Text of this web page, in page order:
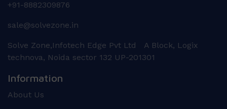
+91-8882309876
sale@solvezone.in
Solve Zone,Infotech Edge Pvt Ltd A Block, Logix
technova, Noida sector 132 UP-201301
Information
About Us